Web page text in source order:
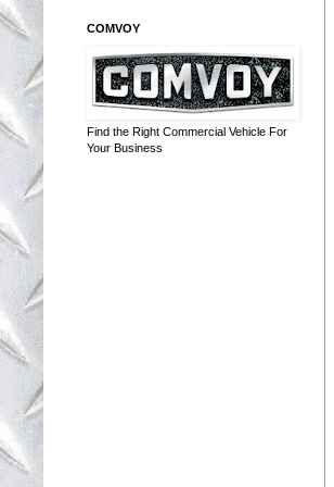
COMVOY
Find the Right Commercial Vehicle For
Your Business